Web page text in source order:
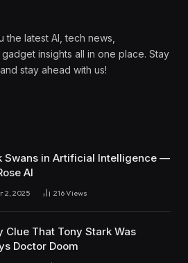
the latest AI, tech news,
insights all in one place. Stay
stay ahead with us!
Swans in Artificial Intelligence —
AI
2, 2025 216Views
Clue That Tony Stark Was
Doctor Doom